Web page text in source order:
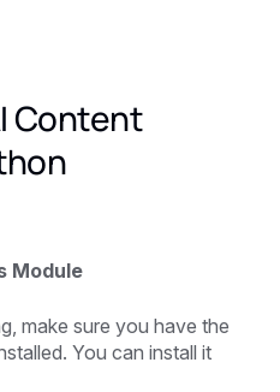
Content
Module
make sure you have the
You can install it